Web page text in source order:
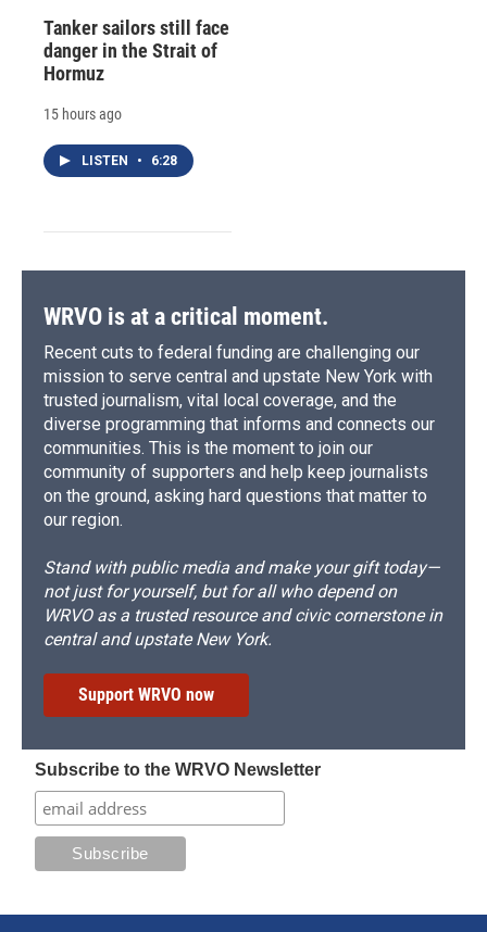
Tanker sailors still face
danger in the Strait of
Hormuz
15 hours ago
LISTEN • 6:28
WRVO is at a critical moment.
Recent cuts to federal funding are challenging our
mission to serve central and upstate New York with
trusted journalism, vital local coverage, and the
diverse programming that informs and connects our
communities. This is the moment to join our
community of supporters and help keep journalists
on the ground, asking hard questions that matter to
our region.
Stand with public media and make your gift today—
not just for yourself, but for all who depend on
WRVO as a trusted resource and civic cornerstone in
central and upstate New York.
Support WRVO now
Subscribe to the WRVO Newsletter